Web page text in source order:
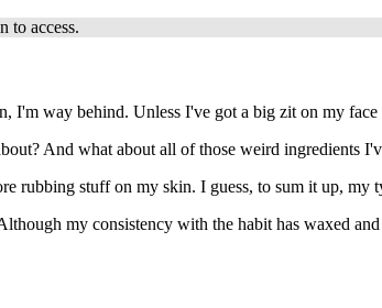
to access.
I'm way behind. Unless I've got a big zit on my
And what about all of those weird ingredients
rubbing stuff on my skin. I guess, to sum it up,
my consistency with the habit has waxed